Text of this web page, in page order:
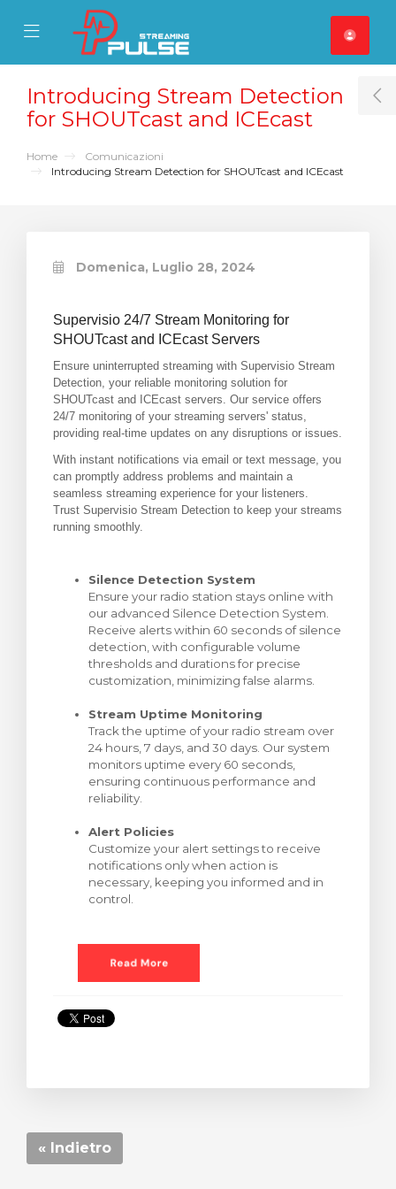
Mobile Menu
Mobile Menu
Carrello
Introducing Stream Detection
for SHOUTcast and ICEcast
Home
Comunicazioni
Introducing Stream Detection for SHOUTcast and ICEcast
Domenica, Luglio 28, 2024
Supervisio 24/7 Stream Monitoring for
SHOUTcast and ICEcast Servers
Ensure uninterrupted streaming with Supervisio Stream
Detection, your reliable monitoring solution for
SHOUTcast and ICEcast servers. Our service offers
24/7 monitoring of your streaming servers' status,
providing real-time updates on any disruptions or issues.
With instant notifications via email or text message, you
can promptly address problems and maintain a
seamless streaming experience for your listeners.
Trust Supervisio Stream Detection to keep your streams
running smoothly.
Silence Detection System
Ensure your radio station stays online with
our advanced Silence Detection System.
Receive alerts within 60 seconds of silence
detection, with configurable volume
thresholds and durations for precise
customization, minimizing false alarms.
Stream Uptime Monitoring
Track the uptime of your radio stream over
24 hours, 7 days, and 30 days. Our system
monitors uptime every 60 seconds,
ensuring continuous performance and
reliability.
Alert Policies
Customize your alert settings to receive
notifications only when action is
necessary, keeping you informed and in
control.
« Indietro